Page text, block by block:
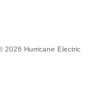
2026 Hurricane Electric